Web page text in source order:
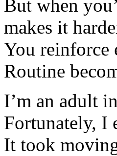
But when
makes it
You reinforce
Routine
I’m an adult
Fortunately, I
It took